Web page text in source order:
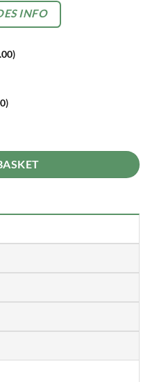
INFO
)
)
- 6 Windows - Double Door